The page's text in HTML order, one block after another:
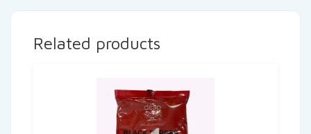
Related products